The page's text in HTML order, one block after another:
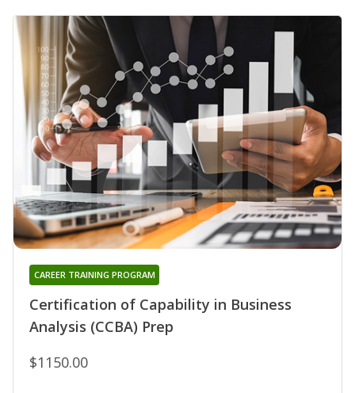
Certification of Capability in Business
Analysis (CCBA) Prep
CAREER TRAINING PROGRAM
$1150.00